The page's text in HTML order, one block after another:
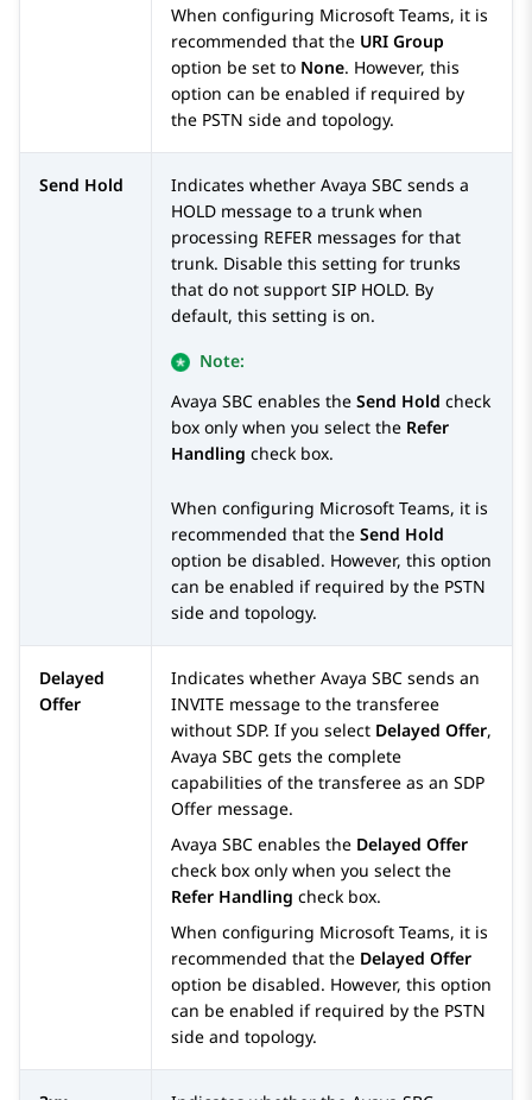
When configuring Microsoft Teams, it is
recommended that the URI Group
option be set to None. However, this
option can be enabled if required by
the PSTN side and topology.
Send Hold Indicates whether Avaya SBC sends a
HOLD message to a trunk when
processing REFER messages for that
trunk. Disable this setting for trunks
that do not support SIP HOLD. By
default, this setting is on.
Note:
Avaya SBC enables the Send Hold check
box only when you select the Refer
Handling check box.
When configuring Microsoft Teams, it is
recommended that the Send Hold
option be disabled. However, this option
can be enabled if required by the PSTN
side and topology.
Delayed
Offer
Indicates whether Avaya SBC sends an
INVITE message to the transferee
without SDP. If you select Delayed Offer,
Avaya SBC gets the complete
capabilities of the transferee as an SDP
Offer message.
Avaya SBC enables the Delayed Offer
check box only when you select the
Refer Handling check box.
When configuring Microsoft Teams, it is
recommended that the Delayed Offer
option be disabled. However, this option
can be enabled if required by the PSTN
side and topology.